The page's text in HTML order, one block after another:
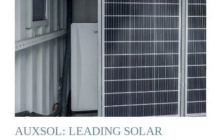
AUXSOL: LEADING SOLAR